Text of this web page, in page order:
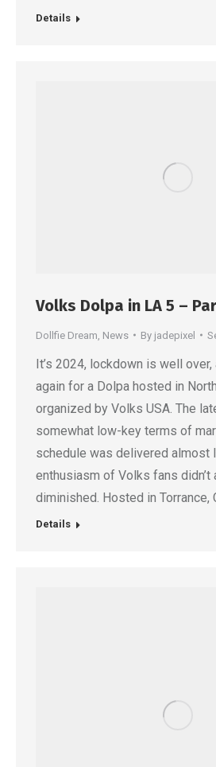
Details
Volks Dolpa in LA 5 –
Dollfie Dream News By jadepixel
It’s 2024, lockdown is well over,
again for a Dolpa hosted in
organized by Volks USA. The
somewhat low-key terms of
schedule was delivered almost
enthusiasm of Volks fans didn’t
diminished. Hosted in Torrance,
Details